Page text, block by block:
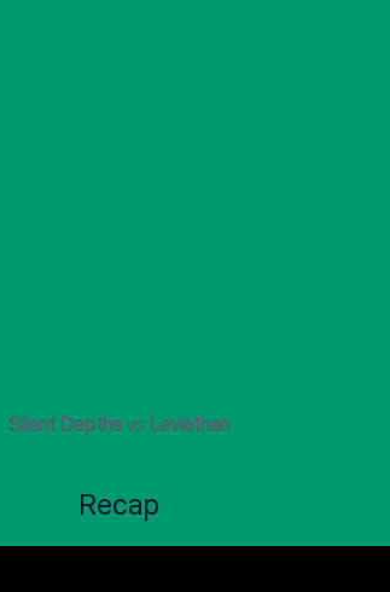
Silent Depthsvs Leviathan
Recap